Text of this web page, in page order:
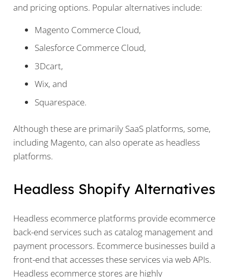
and pricing options. Popular alternatives include:
Magento Commerce Cloud,
Salesforce Commerce Cloud,
3Dcart,
Wix, and
Squarespace.
Although these are primarily SaaS platforms, some,
including Magento, can also operate as headless
platforms.
Headless Shopify Alternatives
Headless ecommerce platforms provide ecommerce
back-end services such as catalog management and
payment processors. Ecommerce businesses build a
front-end that accesses these services via web APIs.
Headless ecommerce stores are highly